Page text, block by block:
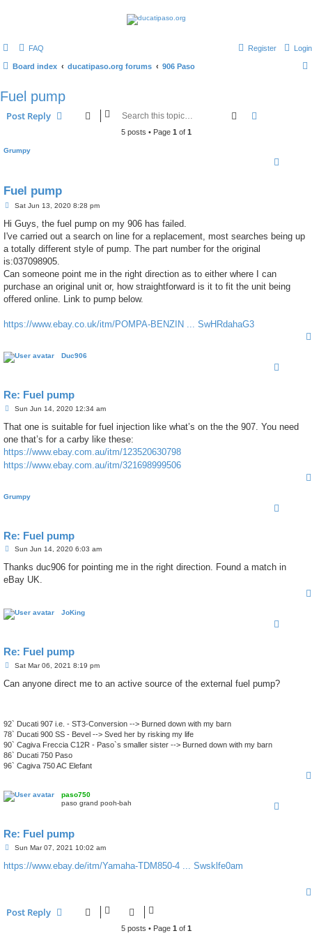
FAQ Login
Register
Board index ducatipaso.org forums 906 Paso
Fuel pump
Post Reply Search
5 posts • Page 1 of 1
Grumpy
Fuel pump
P
s
Sat Jun 13, 2020 8:28 pm
Hi Guys, the fuel pump on my 906 has failed.
I've carried out a search on line for a replacement, most searches being up
a totally different style of pump. The part number for the original
is:037098905.
Can someone point me in the right direction as to either where I can
purchase an original unit or, how straightforward is it to fit the unit being
offered online. Link to pump below.
https://www.ebay.co.uk/itm/POMPA-BENZIN ... SwHRdahaG3
Duc906
Re: Fuel pump
P
s
Sun Jun 14, 2020 12:34 am
That one is suitable for fuel injection like what’s on the the 907. You need
one that’s for a carby like these:
https://www.ebay.com.au/itm/123520630798
https://www.ebay.com.au/itm/321698999506
Grumpy
Re: Fuel pump
P
s
Sun Jun 14, 2020 6:03 am
Thanks duc906 for pointing me in the right direction. Found a match in
eBay UK.
JoKing
Re: Fuel pump
P
s
Sat Mar 06, 2021 8:19 pm
Can anyone direct me to an active source of the external fuel pump?
92` Ducati 907 i.e. - ST3-Conversion --> Burned down with my barn
78` Ducati 900 SS - Bevel --> Sved her by risking my life
90` Cagiva Freccia C12R - Paso`s smaller sister --> Burned down with my barn
86` Ducati 750 Paso
96` Cagiva 750 AC Elefant
paso750
paso grand pooh-bah
Re: Fuel pump
P
s
Sun Mar 07, 2021 10:02 am
https://www.ebay.de/itm/Yamaha-TDM850-4 ... Swsklfe0am
Post Reply
5 posts • Page 1 of 1